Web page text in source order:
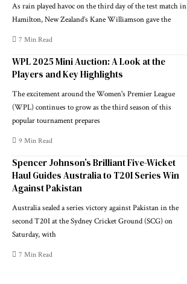
As rain played havoc on the third day of the test match in
Hamilton, New Zealand’s Kane Williamson gave the
7 Min Read
WPL 2025 Mini Auction: A Look at the
Players and Key Highlights
The excitement around the Women's Premier League
(WPL) continues to grow as the third season of this
popular tournament prepares
9 Min Read
Spencer Johnson’s Brilliant Five-Wicket
Haul Guides Australia to T20I Series Win
Against Pakistan
Australia sealed a series victory against Pakistan in the
second T20I at the Sydney Cricket Ground (SCG) on
Saturday, with
7 Min Read